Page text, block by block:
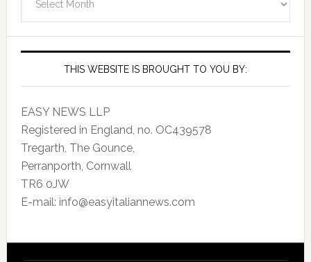
Archives
THIS WEBSITE IS BROUGHT TO YOU BY:
EASY NEWS LLP
Registered in England, no. OC439578
Tregarth, The Gounce,
Perranporth, Cornwall
TR6 0JW
E-mail: info@easyitaliannews.com